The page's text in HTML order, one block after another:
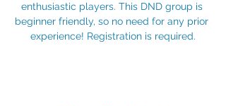
enthusiastic players. This DND group is
beginner friendly, so no need for any prior
experience! Registration is required.